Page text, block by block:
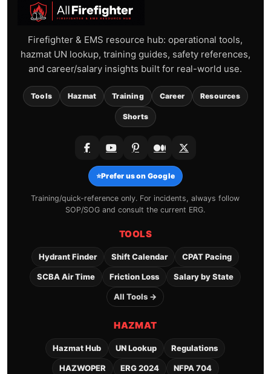
Firefighter & EMS resource hub: operational tools,
hazmat UN lookup, training guides, safety references,
and career/salary insights built for real-world use.
Tools Hazmat Training Career Resources
Shorts
⭐Prefer us on Google
Training/quick-reference only. For incidents, always follow
SOP/SOG and consult the current ERG.
TOOLS
Hydrant Finder Shift Calendar CPAT Pacing
SCBA Air Time Friction Loss Salary by State
All Tools →
HAZMAT
Hazmat Hub UN Lookup Regulations
HAZWOPER ERG 2024 NFPA 704